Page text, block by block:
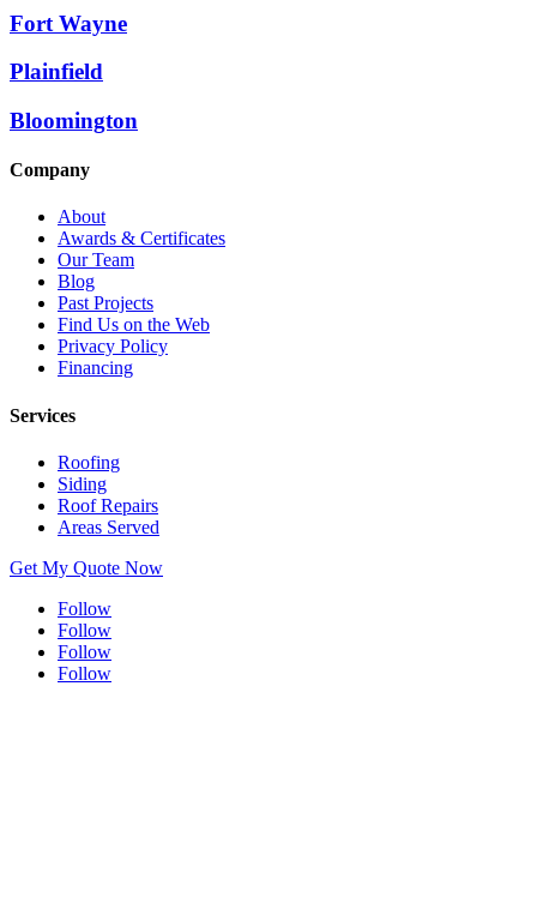
Fort Wayne
Plainfield
Bloomington
Company
About
Awards & Certificates
Our Team
Blog
Past Projects
Find Us on the Web
Privacy Policy
Financing
Services
Roofing
Siding
Roof Repairs
Areas Served
Get My Quote Now
Follow
Follow
Follow
Follow